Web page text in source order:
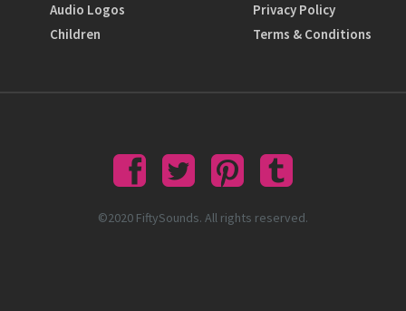
Audio Logos
Children
Privacy Policy
Terms & Conditions
©2020 FiftySounds. All rights reserved.